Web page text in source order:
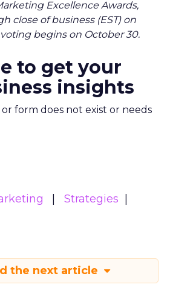
Excellence Awards,
close of business (EST) on
begins on October 30.
to get your
insights
or form does not exist or needs
Strategies
the next article